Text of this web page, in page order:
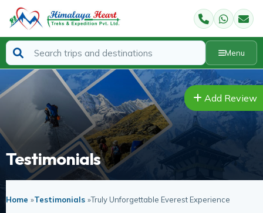
Menu
Add Review
Testimonials
Home »Testimonials »Truly Unforgettable Everest Experience